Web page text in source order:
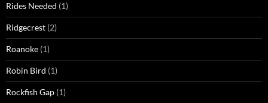
Rides Needed (1)
Ridgecrest (2)
Roanoke (1)
Robin Bird (1)
Rockfish Gap (1)